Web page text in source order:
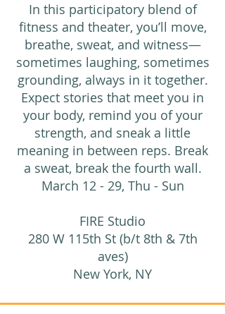
In this participatory blend of
fitness and theater, you’ll move,
breathe, sweat, and witness—
sometimes laughing, sometimes
grounding, always in it together.
Expect stories that meet you in
your body, remind you of your
strength, and sneak a little
meaning in between reps. Break
a sweat, break the fourth wall.
March 12 - 29, Thu - Sun
FIRE Studio
280 W 115th St (b/t 8th & 7th
aves)
New York, NY